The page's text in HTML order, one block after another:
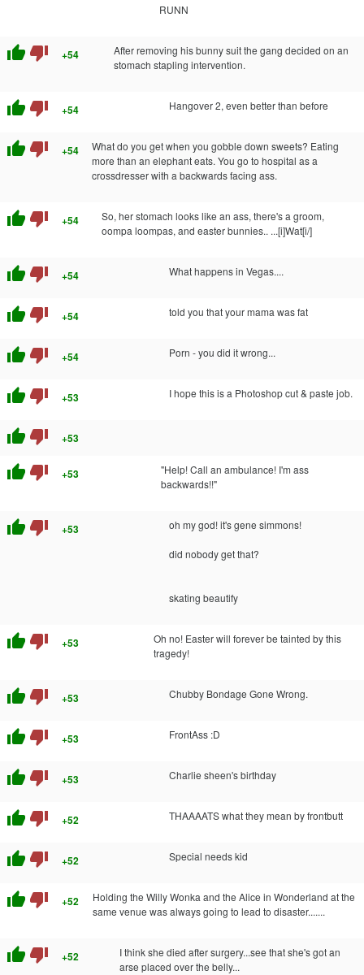
RUNN
thumb_up thumb_down +54
After removing his bunny suit the gang decided on an
stomach stapling intervention.
thumb_up thumb_down +54 Hangover 2, even better than before
thumb_up thumb_down +54
What do you get when you gobble down sweets? Eating
more than an elephant eats. You go to hospital as a
crossdresser with a backwards facing ass.
thumb_up thumb_down +54
So, her stomach looks like an ass, there's a groom,
oompa loompas, and easter bunnies.. ...[i]Wat[i/]
thumb_up thumb_down +54 What happens in Vegas....
thumb_up thumb_down +54 told you that your mama was fat
thumb_up thumb_down +54 Porn - you did it wrong...
thumb_up thumb_down +53 I hope this is a Photoshop cut & paste job.
thumb_up thumb_down +53
thumb_up thumb_down +53
"Help! Call an ambulance! I'm ass
backwards!!"
thumb_up thumb_down +53 oh my god! it's gene simmons!
did nobody get that?
skating beautify
thumb_up thumb_down +53
Oh no! Easter will forever be tainted by this
tragedy!
thumb_up thumb_down +53 Chubby Bondage Gone Wrong.
thumb_up thumb_down +53 FrontAss :D
thumb_up thumb_down +53 Charlie sheen's birthday
thumb_up thumb_down +52 THAAAATS what they mean by frontbutt
thumb_up thumb_down +52 Special needs kid
thumb_up thumb_down +52
Holding the Willy Wonka and the Alice in Wonderland at the
same venue was always going to lead to disaster.......
thumb_up thumb_down +52
I think she died after surgery...see that she's got an
arse placed over the belly...